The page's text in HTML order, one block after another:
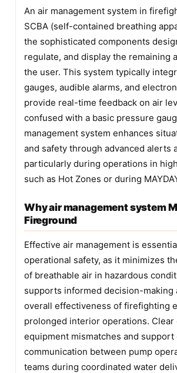
An air management system in
SCBA (self-contained breathing
the sophisticated components
regulate, and display the remaining
the user. This system typically
gauges, audible alarms, and
provide real-time feedback on air
confused with a basic pressure
management system enhances
and safety through advanced alerts
particularly during operations in
such as Hot Zones or during
Why air management system
Fireground
Effective air management is
operational safety, as it minimizes
of breathable air in hazardous
supports informed decision-making
overall effectiveness of firefighting
prolonged interior operations.
equipment mismatches and
communication between pump
teams during coordinated water